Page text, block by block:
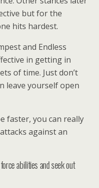
but for the
hits hardest.
and Endless
in getting in
of time. Just don’t
leave yourself open
faster, you can really
against an
abilities and seek out